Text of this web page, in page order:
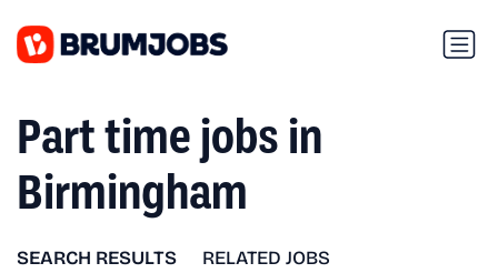
Part time jobs in
Birmingham
SEARCH RESULTS RELATED JOBS